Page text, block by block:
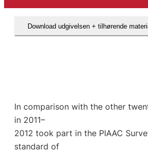
Download udgivelsen + tilhørende
In comparison with the other
in 2011–
2012 took part in the PIAAC
standard of